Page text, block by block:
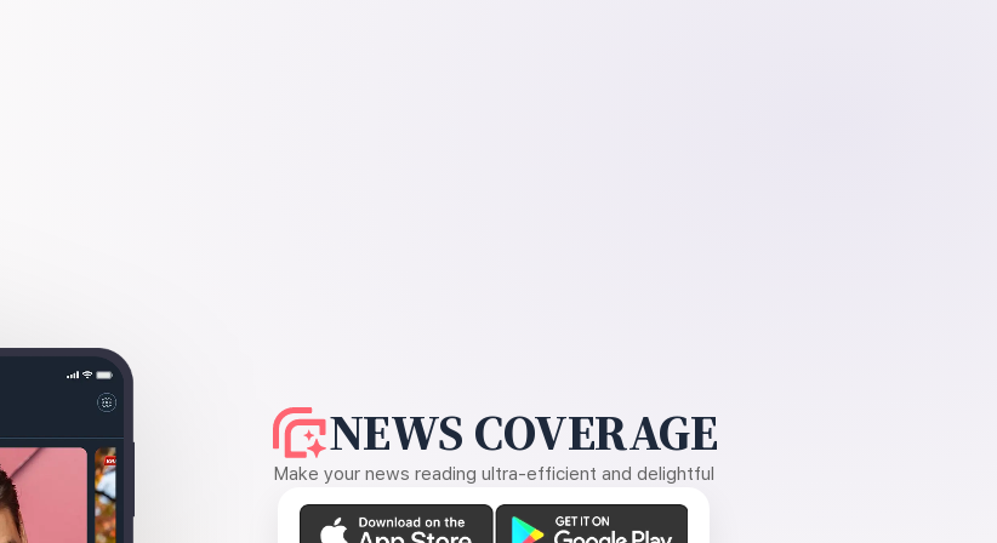
NEWS COVERAGE
Make your news reading ultra-efficient and delightful